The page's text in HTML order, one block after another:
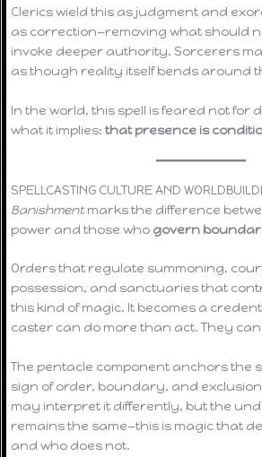
Clerics wield this as judgment and
as correction—removing what should
invoke deeper authority. Sorcerers
as though reality itself bends around
In the world, this spell is feared not for
what it implies:that presence is
SPELLCASTING CULTURE AND
Banishmentmarks the difference
power and those who govern
Orders that regulate summoning,
possession, and sanctuaries that
this kind of magic. It becomes a
caster can do more than act. They
The pentacle component anchors the
sign of order, boundary, and
may interpret it differently, but the
remains the same—this is magic that
and who does not.